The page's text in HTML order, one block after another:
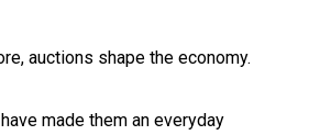
auctions shape the economy.
made them an everyday